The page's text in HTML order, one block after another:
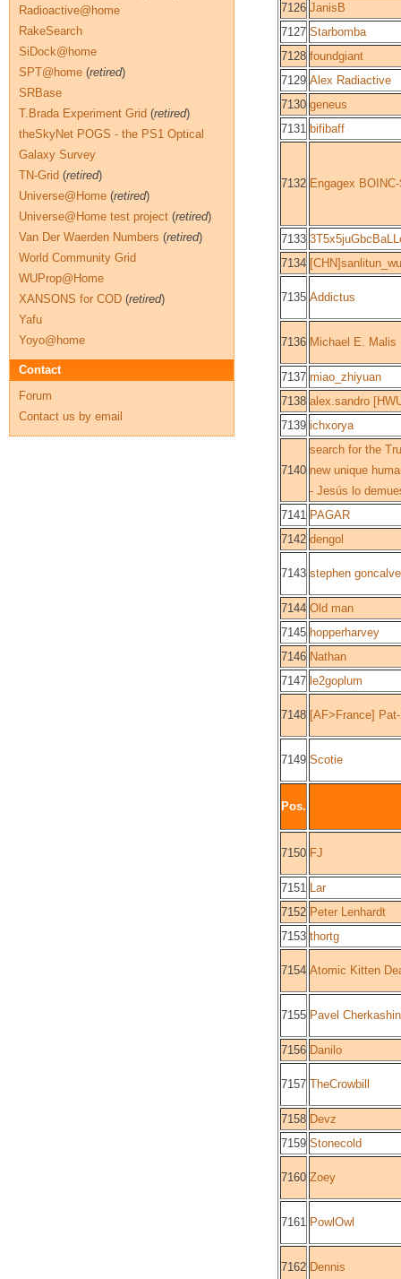
7126 JanisB
7127 Starbomba
7128 foundgiant
7129 Alex Radiactive
7130 geneus
7131 bifibaff
7132 Engagex
7133
7134
7135 Addictus
7136 Michael E. Malis
7137 miao_zhiyuan
7138 alex.sandro
7139 ichxorya
7140
search for the
new unique
- Jesús lo
7141 PAGAR
7142 dengol
7143 stephen
7144 Old man
7145 hopperharvey
7146 Nathan
7147 le2goplum
7148 [AF>France]
7149 Scotie
Pos.
7150 FJ
7151 Lar
7152 Peter Lenhardt
7153 thortg
7154 Atomic Kitten
7155 Pavel Cherkashin
7156 Danilo
7157 TheCrowbill
7158 Devz
7159 Stonecold
7160 Zoey
7161 PowlOwl
7162 Dennis
Radioactive@home
RakeSearch
SiDock@home
SPT@home (retired)
SRBase
T.Brada Experiment Grid (retired)
theSkyNet POGS - the PS1 Optical
Galaxy Survey
TN-Grid (retired)
Universe@Home (retired)
Universe@Home test project (retired)
Van Der Waerden Numbers (retired)
World Community Grid
WUProp@Home
XANSONS for COD (retired)
Yafu
Yoyo@home
Contact
Forum
Contact us by email